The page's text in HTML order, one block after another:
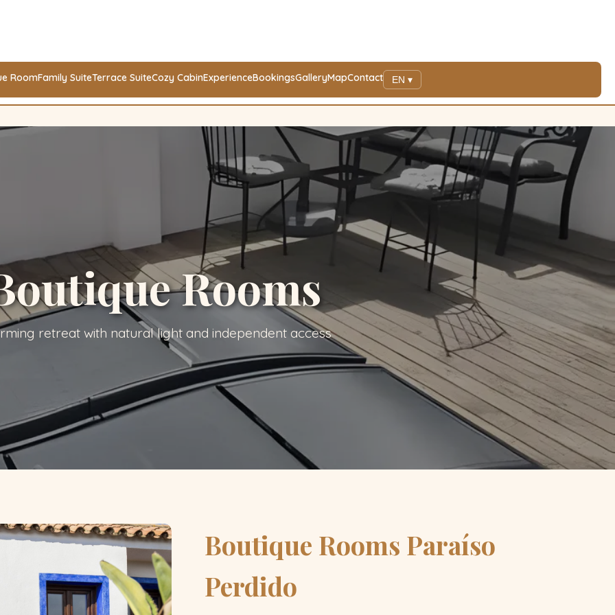
RoomFamily SuiteTerrace SuiteCozy CabinExperienceBookingsGalleryMapContact EN ▾
Rooms
retreat with natural light and independent access
Boutique Rooms Paraíso
Perdido